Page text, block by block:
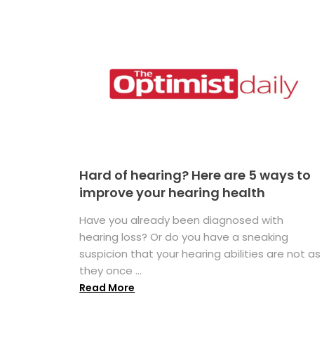
Hard of hearing? Here are 5 ways to
improve your hearing health
Have you already been diagnosed with
hearing loss? Or do you have a sneaking
suspicion that your hearing abilities are not as
they once ...
Read More